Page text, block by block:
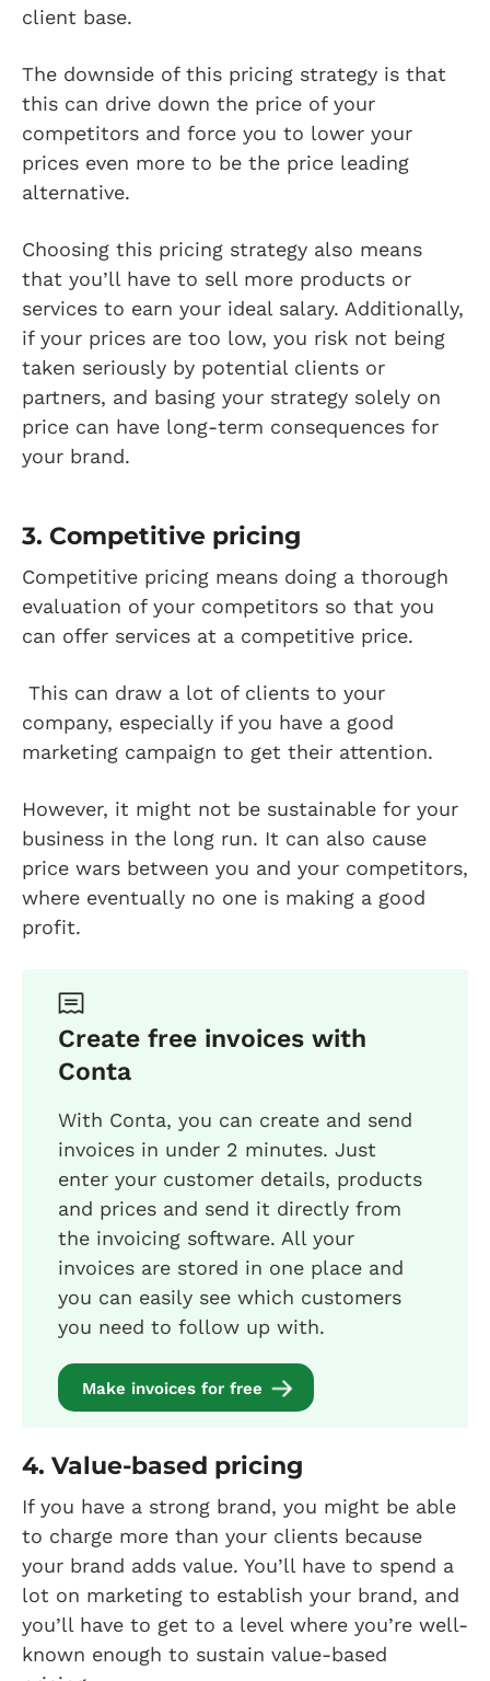
client base.
The downside of this pricing strategy is that
this can drive down the price of your
competitors and force you to lower your
prices even more to be the price leading
alternative.
Choosing this pricing strategy also means
that you’ll have to sell more products or
services to earn your ideal salary. Additionally,
if your prices are too low, you risk not being
taken seriously by potential clients or
partners, and basing your strategy solely on
price can have long-term consequences for
your brand.
3. Competitive pricing
Competitive pricing means doing a thorough
evaluation of your competitors so that you
can offer services at a competitive price.
This can draw a lot of clients to your
company, especially if you have a good
marketing campaign to get their attention.
However, it might not be sustainable for your
business in the long run. It can also cause
price wars between you and your competitors,
where eventually no one is making a good
profit.
Create free invoices with
Conta
With Conta, you can create and send
invoices in under 2 minutes. Just
enter your customer details, products
and prices and send it directly from
the invoicing software. All your
invoices are stored in one place and
you can easily see which customers
you need to follow up with.
Make invoices for free
4. Value-based pricing
If you have a strong brand, you might be able
to charge more than your clients because
your brand adds value. You’ll have to spend a
lot on marketing to establish your brand, and
you’ll have to get to a level where you’re well-
known enough to sustain value-based